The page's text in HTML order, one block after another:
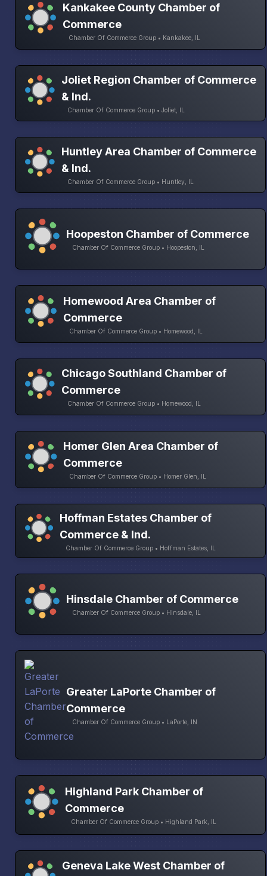
Kankakee County Chamber of
Commerce
Chamber Of Commerce Group • Kankakee, IL
Joliet Region Chamber of Commerce
& Ind.
Chamber Of Commerce Group • Joliet, IL
Huntley Area Chamber of Commerce
& Ind.
Chamber Of Commerce Group • Huntley, IL
Hoopeston Chamber of Commerce
Chamber Of Commerce Group • Hoopeston, IL
Homewood Area Chamber of
Commerce
Chamber Of Commerce Group • Homewood, IL
Chicago Southland Chamber of
Commerce
Chamber Of Commerce Group • Homewood, IL
Homer Glen Area Chamber of
Commerce
Chamber Of Commerce Group • Homer Glen, IL
Hoffman Estates Chamber of
Commerce & Ind.
Chamber Of Commerce Group • Hoffman Estates, IL
Hinsdale Chamber of Commerce
Chamber Of Commerce Group • Hinsdale, IL
Greater LaPorte Chamber of
Commerce
Chamber Of Commerce Group • LaPorte, IN
Highland Park Chamber of
Commerce
Chamber Of Commerce Group • Highland Park, IL
Geneva Lake West Chamber of